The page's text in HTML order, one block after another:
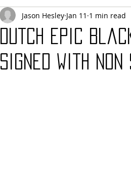
Dutch epic
signed with Non
Jason Hesley Jan 11 1 min read